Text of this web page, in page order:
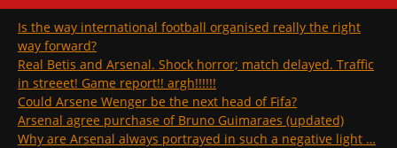
Is the way international football organised really the right
way forward?
Real Betis and Arsenal. Shock horror; match delayed. Traffic
in streeet! Game report!! argh!!!!!!
Could Arsene Wenger be the next head of Fifa?
Arsenal agree purchase of Bruno Guimaraes (updated)
Why are Arsenal always portrayed in such a negative light …